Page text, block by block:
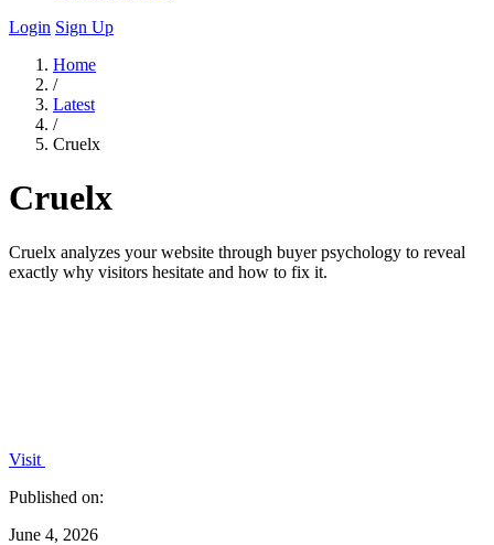
Login Sign Up
Home
/
Latest
/
Cruelx
Cruelx
Cruelx analyzes your website through buyer psychology to reveal
exactly why visitors hesitate and how to fix it.
Visit
Published on:
June 4, 2026